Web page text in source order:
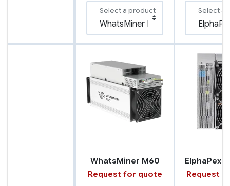
Select a product Select a
WhatsMiner M60
Request for quote
Request